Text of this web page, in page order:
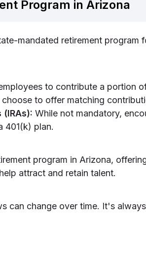
Program in Arizona
mandated retirement program
to contribute a portion
to offer matching
While not mandatory,
401(k) plan.
program in Arizona,
attract and retain talent.
can change over time. It's